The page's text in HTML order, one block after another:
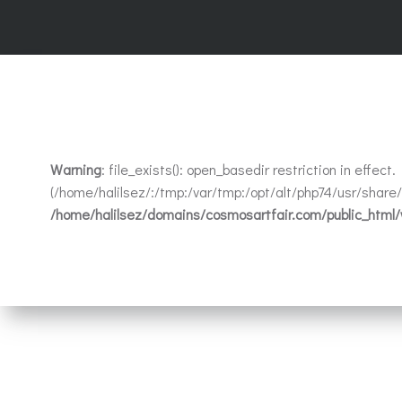
Warning: file_exists(): open_basedir restriction in
(/home/halilsez/:/tmp:/var/tmp:/opt/alt/php74/usr/
/home/halilsez/domains/cosmosartfair.com/